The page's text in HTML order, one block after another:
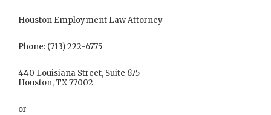
Houston Employment Law Attorney
Phone: (713) 222-6775
440 Louisiana Street, Suite 675
Houston, TX 77002
or